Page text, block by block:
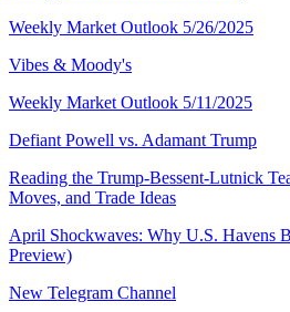
Weekly Market Outlook 5/26/2025
Vibes & Moody's
Weekly Market Outlook 5/11/2025
Defiant Powell vs. Adamant Trump
Reading the Trump-Bessent-Lutnick
Moves, and Trade Ideas
April Shockwaves: Why U.S. Havens
Preview)
New Telegram Channel